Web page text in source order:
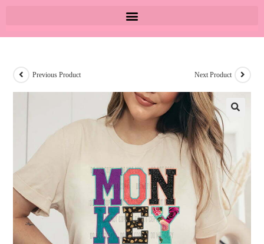
Previous Product Next Product